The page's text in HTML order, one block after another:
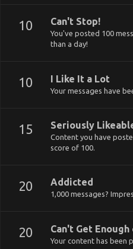
10 Can't Stop!
You've posted 100
than a day!
10 I Like It a Lot
Your messages have
15 Seriously
Content you have
score of 100.
20 Addicted
1,000 messages?
20 Can't Get
Your content has been